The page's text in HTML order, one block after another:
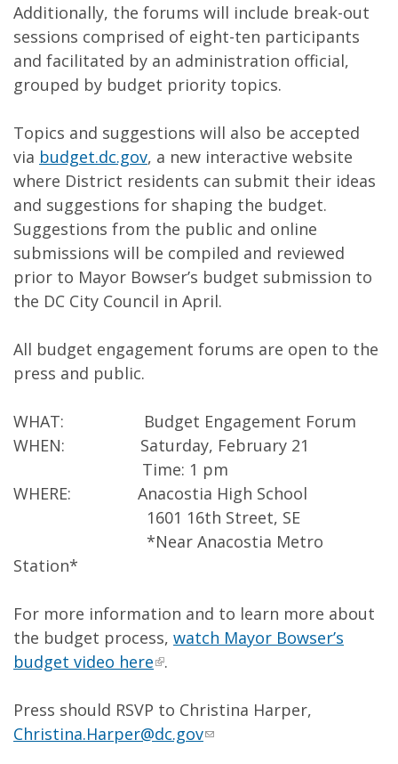
Additionally, the forums will include break-out
sessions comprised of eight-ten participants
and facilitated by an administration official,
grouped by budget priority topics.
Topics and suggestions will also be accepted
via budget.dc.gov, a new interactive website
where District residents can submit their ideas
and suggestions for shaping the budget.
Suggestions from the public and online
submissions will be compiled and reviewed
prior to Mayor Bowser’s budget submission to
the DC City Council in April.
All budget engagement forums are open to the
press and public.
WHAT: Budget Engagement Forum
WHEN: Saturday, February 21
Time: 1 pm
WHERE: Anacostia High School
1601 16th Street, SE
*Near Anacostia Metro
Station*
For more information and to learn more about
the budget process, watch Mayor Bowser’s
budget video here .
Press should RSVP to Christina Harper,
Christina.Harper@dc.gov